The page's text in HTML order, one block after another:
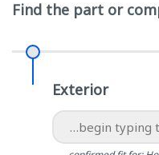
Find the part or
Exterior